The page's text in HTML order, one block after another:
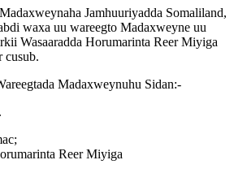
Jamhuuriyadda Somaliland,
waxa uu wareegto Madaxweyne uu
Wasaaradda Horumarinta Reer Miyiga
cusub.
Madaxweynuhu Sidan:-
Reer Miyiga